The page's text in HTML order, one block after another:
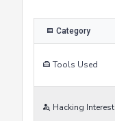
Category
Tools Used
Hacking Interest